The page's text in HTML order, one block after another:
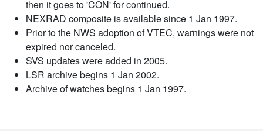
then it goes to 'CON' for continued.
NEXRAD composite is available since 1 Jan 1997.
Prior to the NWS adoption of VTEC, warnings were not
expired nor canceled.
SVS updates were added in 2005.
LSR archive begins 1 Jan 2002.
Archive of watches begins 1 Jan 1997.